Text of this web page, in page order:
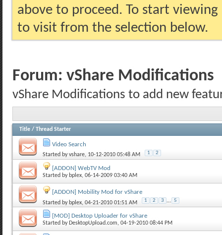
above to proceed. To start
to visit from the selection below.
Forum: vShare Modifications
vShare Modifications to add new
Title / Thread Starter
Video Search
Started byvshare, 10-12-2010 05:48 AM 1 2
[ADDON] WebTV Mod
Started by bplex, 06-14-2009 03:40 AM
[ADDON] Mobility Mod for vShare
Started by bplex, 04-21-2010 01:51 AM 1 2 3 ... 5
[MOD] Desktop Uploader for vShare
Started by DesktopUpload.com, 04-19-2010 08:44 PM